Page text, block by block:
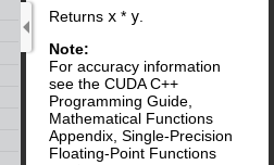
Returns x * y
Note:
For accuracy information
see the CUDA C++
Programming Guide,
Mathematical Functions
Appendix, Single-Precision
Floating-Point Functions